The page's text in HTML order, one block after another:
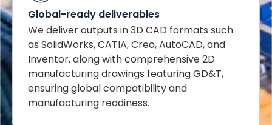
Global-ready deliverables
We deliver outputs in 3D CAD formats such
as SolidWorks, CATIA, Creo, AutoCAD, and
Inventor, along with comprehensive 2D
manufacturing drawings featuring GD&T,
ensuring global compatibility and
manufacturing readiness.